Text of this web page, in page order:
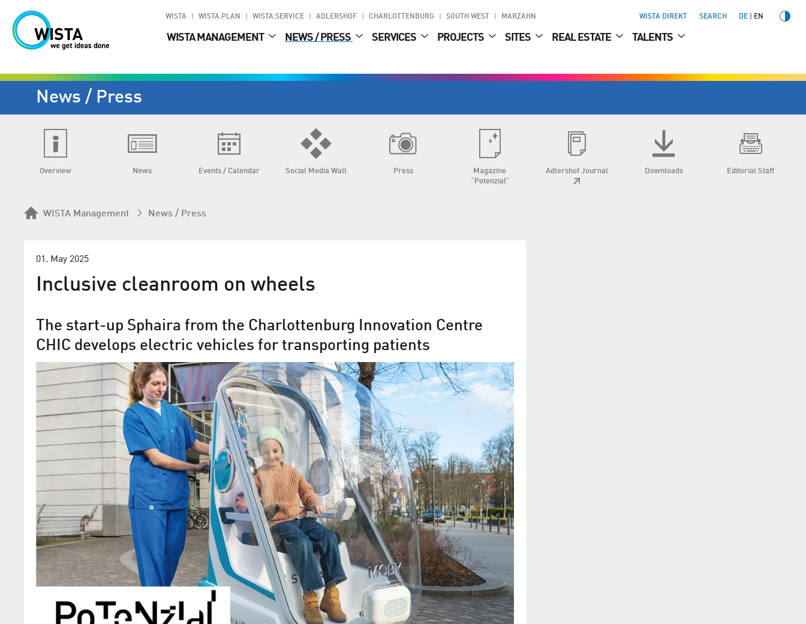
WISTA WISTA.PLAN WISTA.SERVICE ADLERSHOF CHARLOTTENBURG SOUTH WEST MARZAHN WISTA DIREKT SEARCH DE EN
WISTA MANAGEMENT NEWS / PRESS SERVICES PROJECTS SITES REAL ESTATE TALENTS
News / Press
Overview News Events / Calendar Social Media Wall Press
Magazine
“Potenzial”
Adlershof Journal Downloads Editorial Staff
WISTA Management News / Press
01. May 2025
Inclusive cleanroom on wheels
The start-up Sphaira from the Charlottenburg Innovation Centre
CHIC develops electric vehicles for transporting patients